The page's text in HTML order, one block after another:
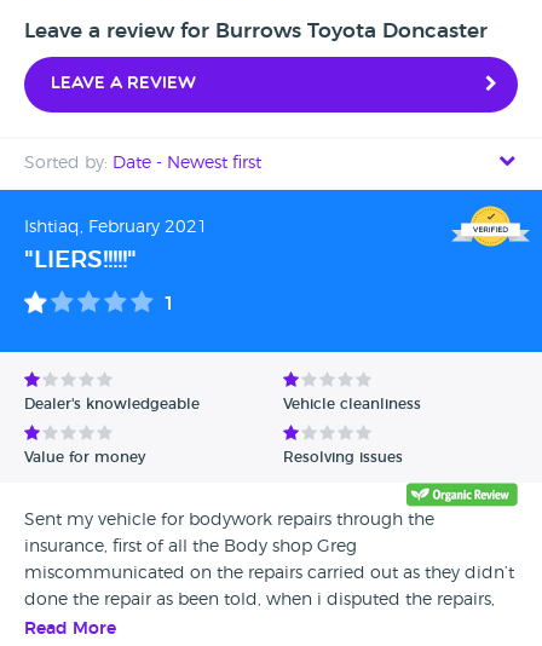
Leave a review for Burrows Toyota Doncaster
Leave a review
Sorted by: Date - Newest first
Date - Oldest first
Avg Rating - Low to High
Verified Reviews
Ishtiaq, February 2021
"LIERS!!!!!"
1
Dealer's knowledgeable Vehicle cleanliness
Value for money Resolving issues
Sent my vehicle for bodywork repairs through the
insurance, first of all the Body shop Greg
miscommunicated on the repairs carried out as they didn’t
done the repair as been told, when i disputed the repairs,
been informed that they gonna call the insurance engineer
Read More